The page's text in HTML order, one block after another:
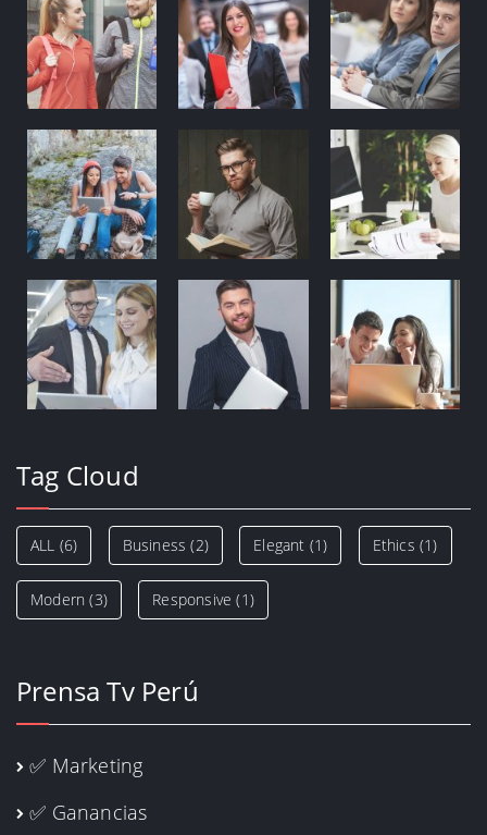
Tag Cloud
ALL (6) Business (2) Elegant (1) Ethics (1)
Modern (3) Responsive (1)
Prensa Tv Perú
✅ Marketing
✅ Ganancias